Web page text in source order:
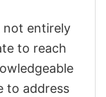
not entirely
to reach
to address